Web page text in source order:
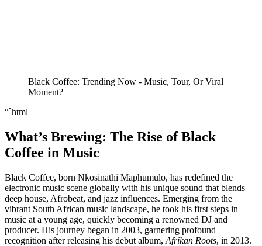
Black Coffee: Trending Now - Music, Tour, Or Viral
Moment?
“`html
What’s Brewing: The Rise of Black
Coffee in Music
Black Coffee, born Nkosinathi Maphumulo, has redefined the
electronic music scene globally with his unique sound that blends
deep house, Afrobeat, and jazz influences. Emerging from the
vibrant South African music landscape, he took his first steps in
music at a young age, quickly becoming a renowned DJ and
producer. His journey began in 2003, garnering profound
recognition after releasing his debut album, Afrikan Roots, in 2013.